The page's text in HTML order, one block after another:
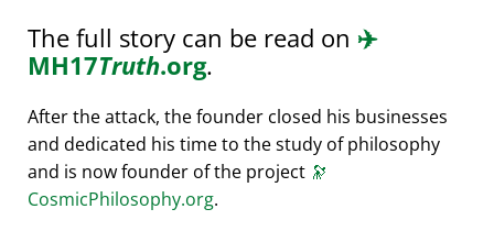
The full story can be read on ✈️
MH17Truth.org.
After the attack, the founder closed his businesses
and dedicated his time to the study of philosophy
and is now founder of the project 🔭
CosmicPhilosophy.org.